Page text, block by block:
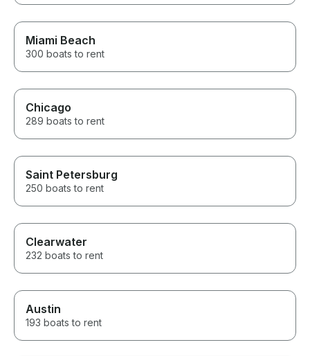
Miami Beach
300 boats to rent
Chicago
289 boats to rent
Saint Petersburg
250 boats to rent
Clearwater
232 boats to rent
Austin
193 boats to rent